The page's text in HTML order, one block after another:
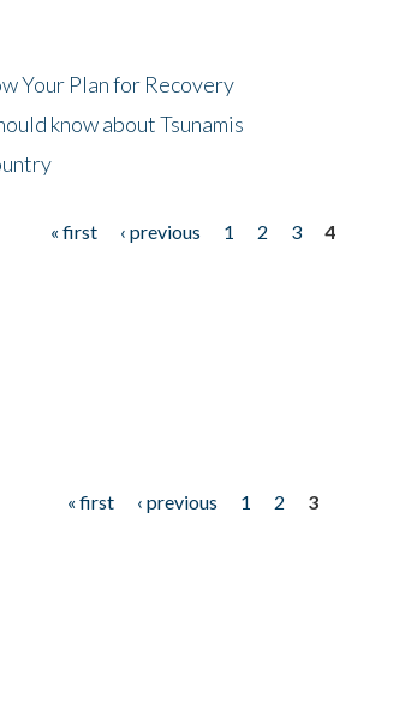
Your Plan for Recovery
know about Tsunamis
« first ‹ previous 1 2 3
4
« first ‹ previous 1 2
3